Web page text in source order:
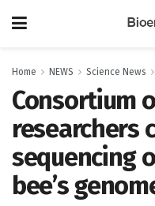
Home NEWS Science News
Consortium
researchers
sequencing
bee’s